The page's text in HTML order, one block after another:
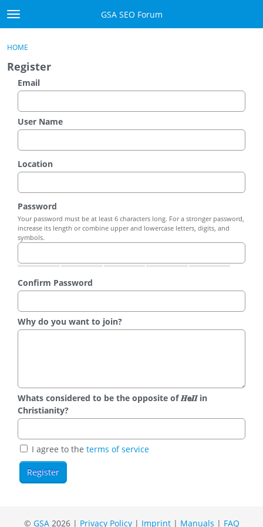
Skip to content
t
o
g
l
m
u
GSA SEO Forum
GSA
Donate PayPal
Sign In
Register
Sign In
HOME
Register
Email
User Name
Location
Password
Your password must be at least 6 characters long. For a stronger password,
increase its length or combine upper and lowercase letters, digits, and
symbols.
Confirm Password
Why do you want to join?
Whats considered to be the opposite of 𝑯𝗲𝜤𝜤 in
Christianity?
I agree to the terms of service
© GSA2026 | Privacy Policy| Imprint| Manuals | FAQ